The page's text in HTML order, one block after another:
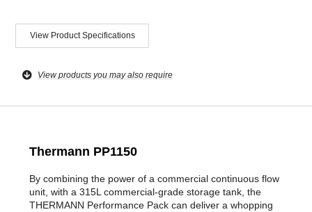
View Product Specifications
View products you may also require
Thermann PP1150
By combining the power of a commercial continuous flow
unit, with a 315L commercial-grade storage tank, the
THERMANN Performance Pack can deliver a whopping